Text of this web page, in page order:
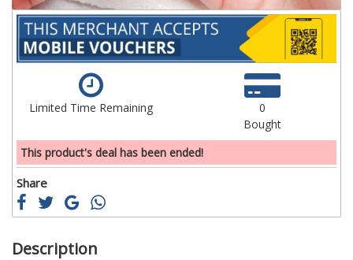
Limited Time Remaining
0
Bought
This product's deal has been ended!
Share
Description